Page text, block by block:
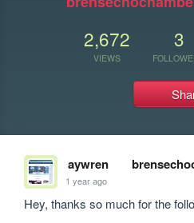
2,672
VIEWS
3
aywren
1 year ago
Hey, thanks so much for the